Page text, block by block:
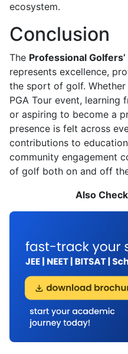
ecosystem.
Conclusion
The Professional
represents excellence,
the sport of golf. Whether
PGA Tour event, learning
or aspiring to become a
presence is felt across
contributions to
community engagement
of golf both on and off
Also